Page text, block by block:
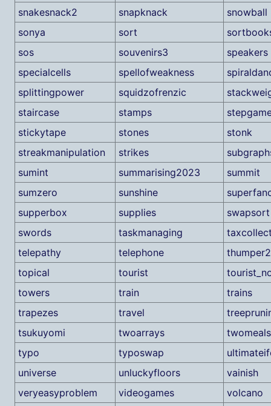
snakesnack2
snapknack
snowball
sonya
sort
sos
souvenirs3
speakers
specialcells
spellofweakness
splittingpower
squidzofrenzic
staircase
stamps
stickytape
stones
stonk
streakmanipulation
strikes
sumint
summarising2023
summit
sumzero
sunshine
supperbox
supplies
swapsort
swords
taskmanaging
telepathy
telephone
thumper2
topical
tourist
towers
train
trains
trapezes
travel
tsukuyomi
twoarrays
twomeals
typo
typoswap
universe
unluckyfloors
vainish
veryeasyproblem
videogames
volcano